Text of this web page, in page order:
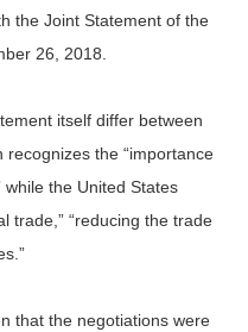
the Joint Statement of the
26, 2018.
itself differ between
the “importance
the United States
trade,” “reducing the trade
that the negotiations were